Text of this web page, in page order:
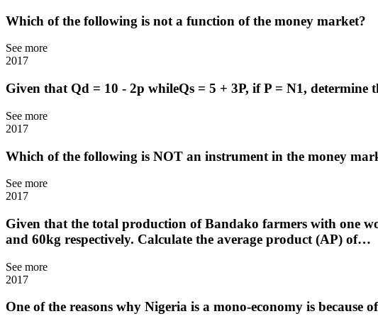
Which of the following is not a function of the money market?
See more
2017
Given that Qd = 10 - 2p whileQs = 5 + 3P, if P = N1,
See more
2017
Which of the following is NOT an instrument in the money
See more
2017
Given that the total production of Bandako farmers with one
and 60kg respectively. Calculate the average product (AP) of…
See more
2017
One of the reasons why Nigeria is a mono-economy is because of